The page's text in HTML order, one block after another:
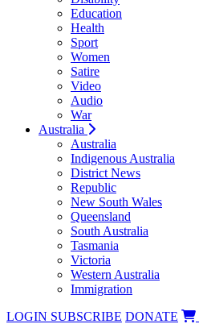
Education
Health
Sport
Women
Satire
Video
Audio
War
Australia
Australia
Indigenous Australia
District News
Republic
New South Wales
Queensland
South Australia
Tasmania
Victoria
Western Australia
Immigration
LOGIN SUBSCRIBE DONATE